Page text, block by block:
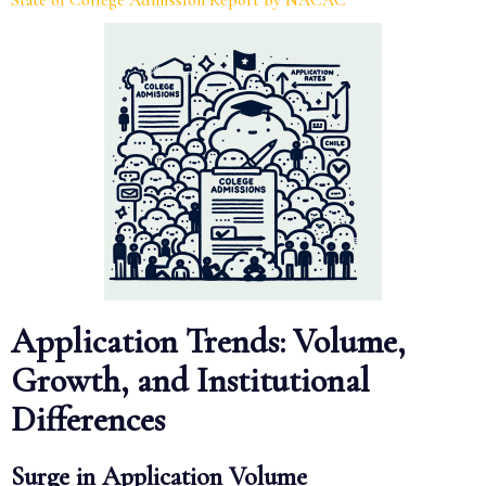
Application Trends: Volume,
Growth, and Institutional
Differences
Surge in Application Volume